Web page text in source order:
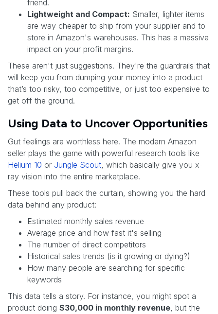
friend.
Lightweight and Compact: Smaller, lighter items
are way cheaper to ship from your supplier and to
store in Amazon's warehouses. This has a massive
impact on your profit margins.
These aren't just suggestions. They're the guardrails that
will keep you from dumping your money into a product
that’s too risky, too competitive, or just too expensive to
get off the ground.
Using Data to Uncover Opportunities
Gut feelings are worthless here. The modern Amazon
seller plays the game with powerful research tools like
Helium 10 or Jungle Scout , which basically give you x-
ray vision into the entire marketplace.
These tools pull back the curtain, showing you the hard
data behind any product:
Estimated monthly sales revenue
Average price and how fast it's selling
The number of direct competitors
Historical sales trends (is it growing or dying?)
How many people are searching for specific
keywords
This data tells a story. For instance, you might spot a
product doing $30,000 in monthly revenue , but the